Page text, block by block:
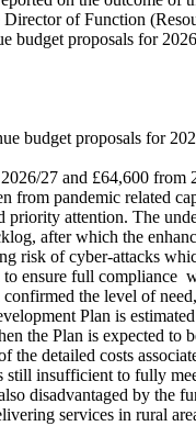
of Function
budget proposals for
budget proposals for
27 and £64,600
from pandemic related
attention. The
after which the
risk of cyber-attacks
ensure full compliance
the level of
Plan is
the Plan is expected
detailed costs
insufficient to fully
disadvantaged by the
services in rural